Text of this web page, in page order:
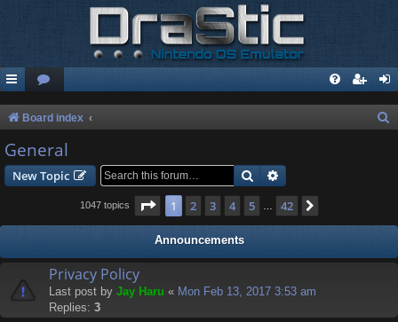
Board index
General
New Topic Search
1047 topics Page 1of 42
1 2 3 4 5 42
Announcements
Privacy Policy
Last post by Jay Haru « Mon Feb 13, 2017 3:53 am
Replies: 3